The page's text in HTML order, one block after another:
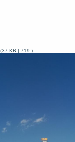
(37 KB |719)